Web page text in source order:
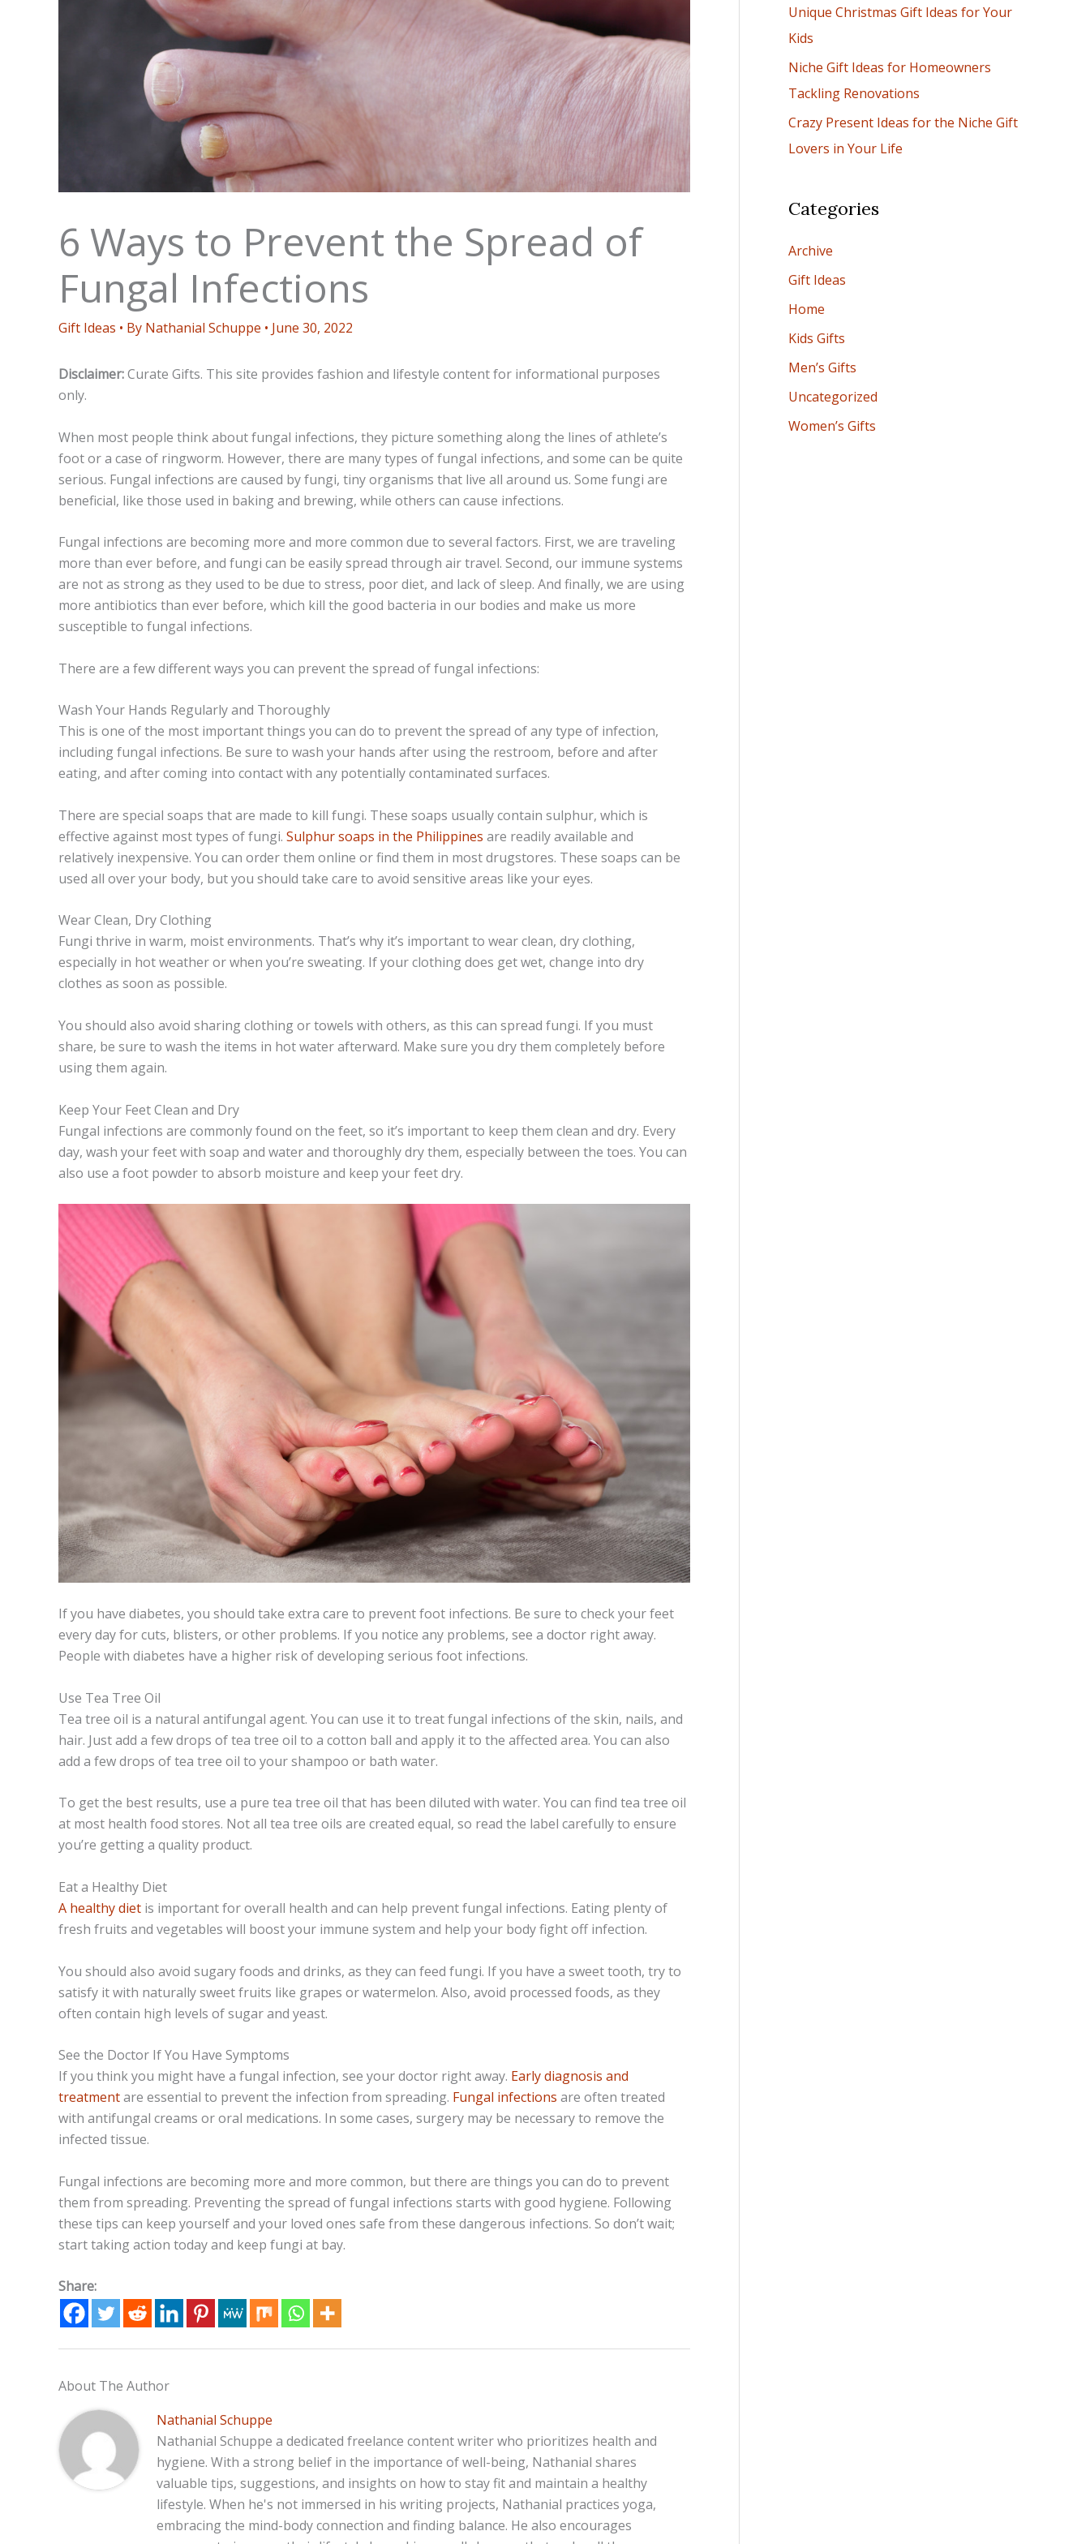
6 Ways to Prevent the Spread of
Fungal Infections
Gift Ideas • By Nathanial Schuppe • June 30, 2022
Disclaimer:Curate Gifts. This site provides fashion and lifestyle content for informational purposes
only.
When most people think about fungal infections, they picture something along the lines of athlete’s
foot or a case of ringworm. However, there are many types of fungal infections, and some can be quite
serious. Fungal infections are caused by fungi, tiny organisms that live all around us. Some fungi are
beneficial, like those used in baking and brewing, while others can cause infections.
Fungal infections are becoming more and more common due to several factors. First, we are traveling
more than ever before, and fungi can be easily spread through air travel. Second, our immune systems
are not as strong as they used to be due to stress, poor diet, and lack of sleep. And finally, we are using
more antibiotics than ever before, which kill the good bacteria in our bodies and make us more
susceptible to fungal infections.
There are a few different ways you can prevent the spread of fungal infections:
Wash Your Hands Regularly and Thoroughly
This is one of the most important things you can do to prevent the spread of any type of infection,
including fungal infections. Be sure to wash your hands after using the restroom, before and after
eating, and after coming into contact with any potentially contaminated surfaces.
There are special soaps that are made to kill fungi. These soaps usually contain sulphur, which is
effective against most types of fungi. Sulphur soaps in the Philippines are readily available and
relatively inexpensive. You can order them online or find them in most drugstores. These soaps can be
used all over your body, but you should take care to avoid sensitive areas like your eyes.
Wear Clean, Dry Clothing
Fungi thrive in warm, moist environments. That’s why it’s important to wear clean, dry clothing,
especially in hot weather or when you’re sweating. If your clothing does get wet, change into dry
clothes as soon as possible.
You should also avoid sharing clothing or towels with others, as this can spread fungi. If you must
share, be sure to wash the items in hot water afterward. Make sure you dry them completely before
using them again.
Keep Your Feet Clean and Dry
Fungal infections are commonly found on the feet, so it’s important to keep them clean and dry. Every
day, wash your feet with soap and water and thoroughly dry them, especially between the toes. You can
also use a foot powder to absorb moisture and keep your feet dry.
If you have diabetes, you should take extra care to prevent foot infections. Be sure to check your feet
every day for cuts, blisters, or other problems. If you notice any problems, see a doctor right away.
People with diabetes have a higher risk of developing serious foot infections.
Use Tea Tree Oil
Tea tree oil is a natural antifungal agent. You can use it to treat fungal infections of the skin, nails, and
hair. Just add a few drops of tea tree oil to a cotton ball and apply it to the affected area. You can also
add a few drops of tea tree oil to your shampoo or bath water.
To get the best results, use a pure tea tree oil that has been diluted with water. You can find tea tree oil
at most health food stores. Not all tea tree oils are created equal, so read the label carefully to ensure
you’re getting a quality product.
Eat a Healthy Diet
A healthy diet is important for overall health and can help prevent fungal infections. Eating plenty of
fresh fruits and vegetables will boost your immune system and help your body fight off infection.
You should also avoid sugary foods and drinks, as they can feed fungi. If you have a sweet tooth, try to
satisfy it with naturally sweet fruits like grapes or watermelon. Also, avoid processed foods, as they
often contain high levels of sugar and yeast.
See the Doctor If You Have Symptoms
If you think you might have a fungal infection, see your doctor right away. Early diagnosis and
treatmentare essential to prevent the infection from spreading. Fungal infections are often treated
with antifungal creams or oral medications. In some cases, surgery may be necessary to remove the
infected tissue.
Fungal infections are becoming more and more common, but there are things you can do to prevent
them from spreading. Preventing the spread of fungal infections starts with good hygiene. Following
these tips can keep yourself and your loved ones safe from these dangerous infections. So don’t wait;
start taking action today and keep fungi at bay.
Share:
About The Author
Nathanial Schuppe
Nathanial Schuppe a dedicated freelance content writer who prioritizes health and
hygiene. With a strong belief in the importance of well-being, Nathanial shares
valuable tips, suggestions, and insights on how to stay fit and maintain a healthy
lifestyle. When he's not immersed in his writing projects, Nathanial practices yoga,
embracing the mind-body connection and finding balance. He also encourages
:Unique Christmas Gift Ideas for Your
Kids
Niche Gift Ideas for Homeowners
Tackling Renovations
Crazy Present Ideas for the Niche Gift
Lovers in Your Life
Categories
Archive
Gift Ideas
Home
Kids Gifts
Men’s Gifts
Uncategorized
Women’s Gifts